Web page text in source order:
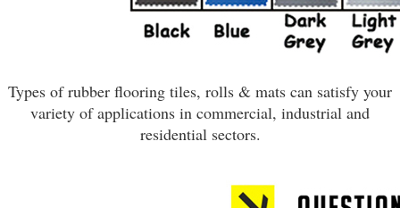
Types of rubber flooring tiles, rolls & mats can satisfy your
variety of applications in commercial, industrial and
residential sectors.